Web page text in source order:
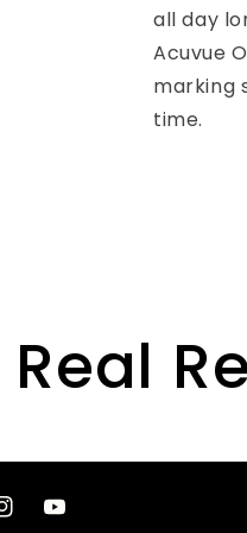
all day
Acuvue
marking
time.
YouTube